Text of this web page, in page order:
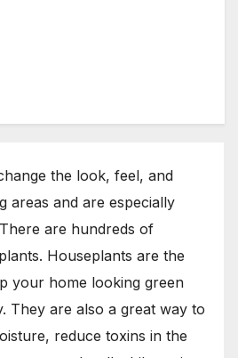
the look, feel, and
areas and are especially
are hundreds of
Houseplants are the
your home looking green
They are also a great way to
reduce toxins in the